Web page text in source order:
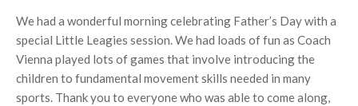
We had a wonderful morning celebrating Father’s Day with a
special Little Leagies session. We had loads of fun as Coach
Vienna played lots of games that involve introducing the
children to fundamental movement skills needed in many
sports. Thank you to everyone who was able to come along,